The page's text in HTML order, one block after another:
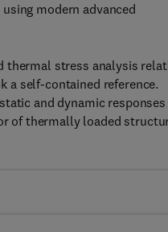
modern advanced
thermal stress analysis
a self-contained reference.
and dynamic
of thermally loaded